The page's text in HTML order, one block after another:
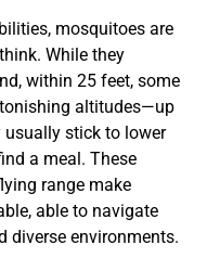
mosquitoes are
While they
within 25 feet, some
altitudes—up
usually stick to lower
a meal. These
range make
able to navigate
diverse environments.